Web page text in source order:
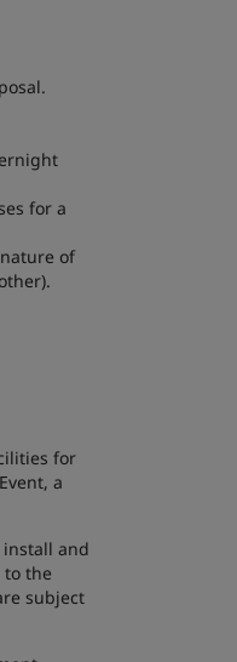
for a
of
for
a
and
to the
subject